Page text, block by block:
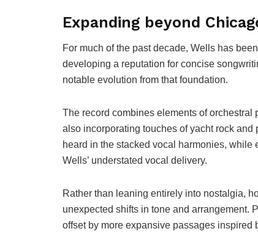
Expanding beyond
For much of the past decade, Wells has
developing a reputation for concise
notable evolution from that foundation.
The record combines elements of
also incorporating touches of yacht rock
heard in the stacked vocal harmonies,
Wells’ understated vocal delivery.
Rather than leaning entirely into nostalgia,
unexpected shifts in tone and arrangement.
offset by more expansive passages inspired